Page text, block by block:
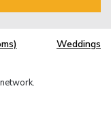
Weddings